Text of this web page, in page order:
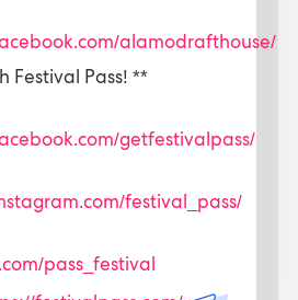
alamodrafthouse/
Festival Pass! **
getfestivalpass/
festival_pass/
pass_festival